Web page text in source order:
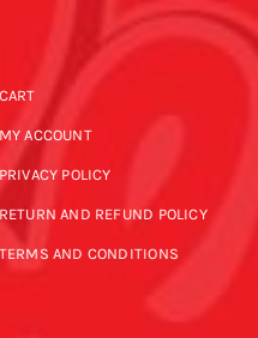
CART
MY ACCOUNT
PRIVACY POLICY
AND REFUND POLICY
TERMS AND CONDITIONS